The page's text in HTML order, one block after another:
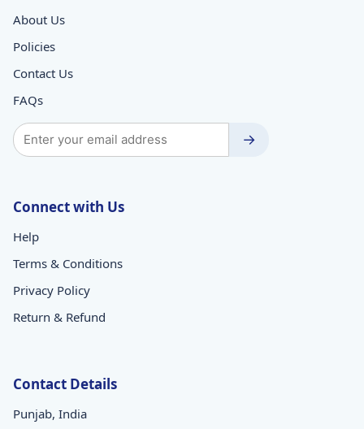
About Us
Policies
Contact Us
FAQs
→
Connect with Us
Help
Terms & Conditions
Privacy Policy
Return & Refund
Contact Details
Punjab, India